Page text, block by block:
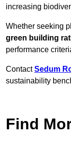
increasing
Whether seeking
green building
performance
ContactSedum
sustainability
Find